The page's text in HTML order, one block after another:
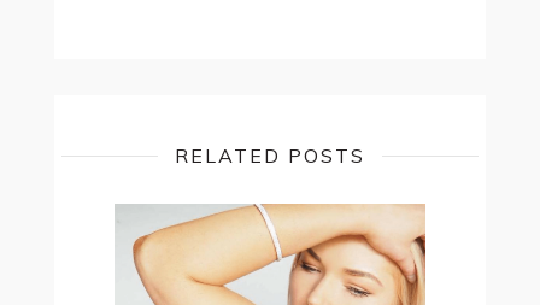
RELATED POSTS